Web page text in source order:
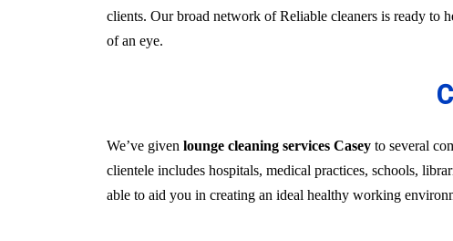
clients. Our broad network of Reliable cleaners is ready to
of an eye.
We’ve given lounge cleaning services Casey to several
clientele includes hospitals, medical practices, schools,
able to aid you in creating an ideal healthy working